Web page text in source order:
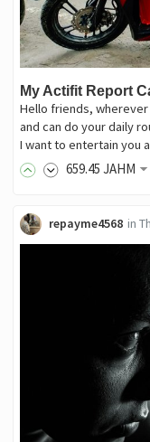
My Actifit Report
Hello friends, wherever
and can do your daily
I want to entertain you
659.45 JAHM
repayme4568 in